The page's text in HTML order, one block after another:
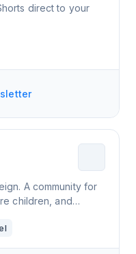
direct to your
A community for
children, and